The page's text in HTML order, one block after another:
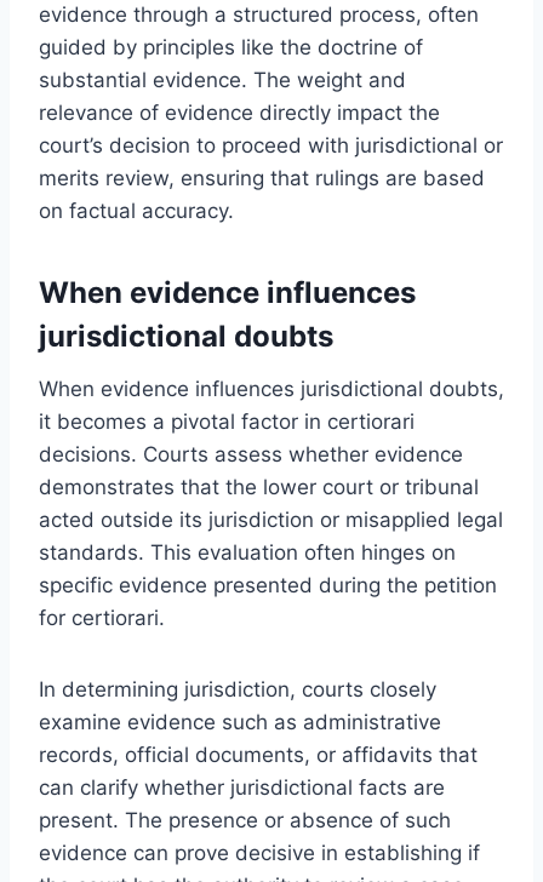
evidence through a structured process, often
guided by principles like the doctrine of
substantial evidence. The weight and
relevance of evidence directly impact the
court’s decision to proceed with jurisdictional or
merits review, ensuring that rulings are based
on factual accuracy.
When evidence influences
jurisdictional doubts
When evidence influences jurisdictional doubts,
it becomes a pivotal factor in certiorari
decisions. Courts assess whether evidence
demonstrates that the lower court or tribunal
acted outside its jurisdiction or misapplied legal
standards. This evaluation often hinges on
specific evidence presented during the petition
for certiorari.
In determining jurisdiction, courts closely
examine evidence such as administrative
records, official documents, or affidavits that
can clarify whether jurisdictional facts are
present. The presence or absence of such
evidence can prove decisive in establishing if